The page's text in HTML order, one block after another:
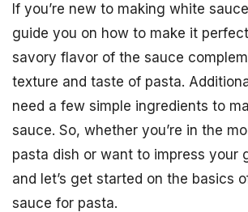
If you’re new to making white
guide you on how to make it
savory flavor of the sauce
texture and taste of pasta.
need a few simple ingredients to
sauce. So, whether you’re in the
pasta dish or want to impress your
and let’s get started on the basics
sauce for pasta.